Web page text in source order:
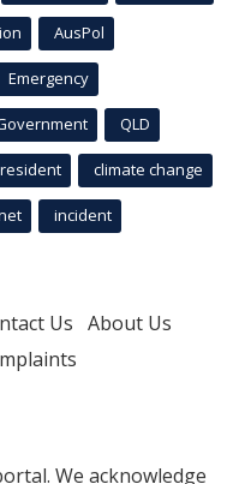
AusPol
Emergency
QLD
climate change
incident
Us About Us
We acknowledge